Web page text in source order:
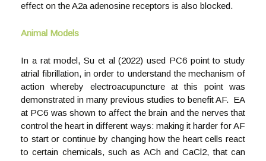
effect on the A2a adenosine receptors is also blocked.
Animal Models
In a rat model, Su et al (2022) used PC6 point to study
atrial fibrillation, in order to understand the mechanism of
action whereby electroacupuncture at this point was
demonstrated in many previous studies to benefit AF. EA
at PC6 was shown to affect the brain and the nerves that
control the heart in different ways: making it harder for AF
to start or continue by changing how the heart cells react
to certain chemicals, such as ACh and CaCl2, that can